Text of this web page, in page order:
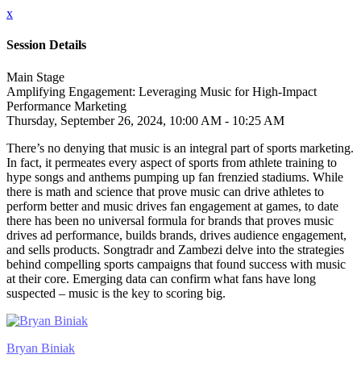
x
Session Details
Main Stage
Amplifying Engagement: Leveraging Music for High-Impact
Performance Marketing
Thursday, September 26, 2024, 10:00 AM - 10:25 AM
There’s no denying that music is an integral part of sports marketing.
In fact, it permeates every aspect of sports from athlete training to
hype songs and anthems pumping up fan frenzied stadiums. While
there is math and science that prove music can drive athletes to
perform better and music drives fan engagement at games, to date
there has been no universal formula for brands that proves music
drives ad performance, builds brands, drives audience engagement,
and sells products. Songtradr and Zambezi delve into the strategies
behind compelling sports campaigns that found success with music
at their core. Emerging data can confirm what fans have long
suspected – music is the key to scoring big.
Bryan Biniak